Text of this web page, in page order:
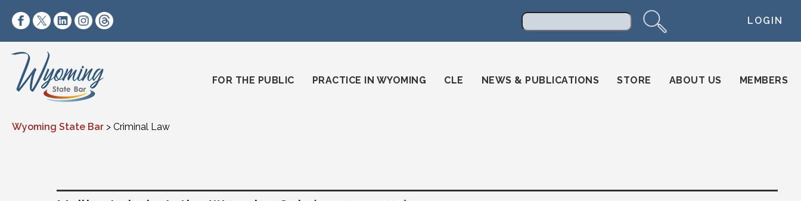
https://www.facebook.com/wyomingstatebar/
https://twitter.com/wyomingstatebar?lang=en
https://www.linkedin.com/company/wyoming-state-bar/
https://www.instagram.com/wyomingstatebar/ LOGIN
FOR THE PUBLIC
PRACTICE IN WYOMING CLE NEWS & PUBLICATIONS STORE ABOUT US MEMBERS
Wyoming State Bar > Criminal Law